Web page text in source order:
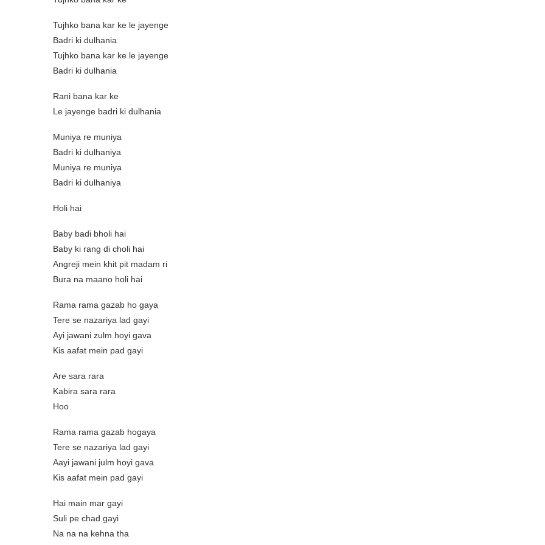
Tujhko bana kar ke le jayenge
Badri ki dulhania
Tujhko bana kar ke le jayenge
Badri ki dulhania
Rani bana kar ke
Le jayenge badri ki dulhania
Muniya re muniya
Badri ki dulhaniya
Muniya re muniya
Badri ki dulhaniya
Holi hai
Baby badi bholi hai
Baby ki rang di choli hai
Angreji mein khit pit madam ri
Bura na maano holi hai
Rama rama gazab ho gaya
Tere se nazariya lad gayi
Ayi jawani zulm hoyi gava
Kis aafat mein pad gayi
Are sara rara
Kabira sara rara
Hoo
Rama rama gazab hogaya
Tere se nazariya lad gayi
Aayi jawani julm hoyi gava
Kis aafat mein pad gayi
Hai main mar gayi
Suli pe chad gayi
Na na na kehna tha